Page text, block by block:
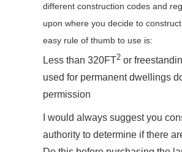
different construction codes and
upon where you decide to
easy rule of thumb to use is:
Less than 320FT2 or
used for permanent dwellings
permission
I would always suggest you
authority to determine if there